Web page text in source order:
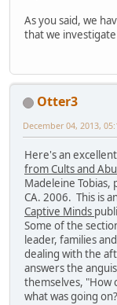
As you said, we
that we
Otter3
December 04, 2013,
Here's an
from Cults and
Madeleine Tobias,
CA. 2006. This is
Captive Minds
Some of the
leader, families
dealing with the
answers the
themselves, "How
what was going